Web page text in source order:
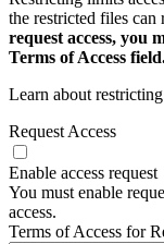
the restricted files can
request access, you
Terms of Access
Learn about
Request Access
Enable access request
You must enable
access.
Terms of Access for